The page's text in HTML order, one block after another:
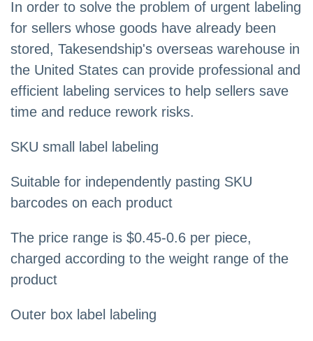
In order to solve the problem of urgent labeling
for sellers whose goods have already been
stored, Takesendship's overseas warehouse in
the United States can provide professional and
efficient labeling services to help sellers save
time and reduce rework risks.
SKU small label labeling
Suitable for independently pasting SKU
barcodes on each product
The price range is $0.45-0.6 per piece,
charged according to the weight range of the
product
Outer box label labeling